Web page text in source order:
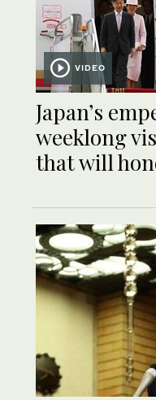
VIDEO
Japan’s
weeklong
that will